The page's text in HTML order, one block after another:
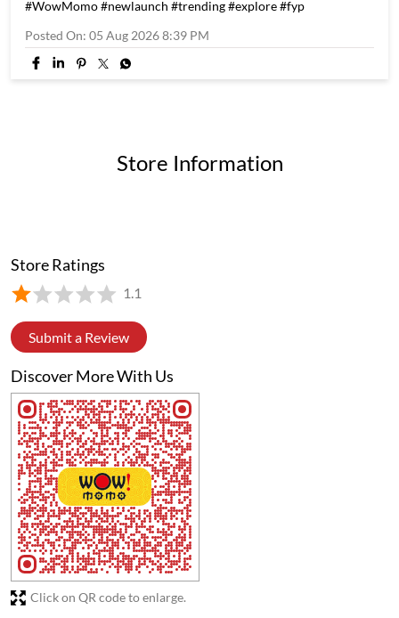
#newlaunch #trending #explore #fyp
Store Information
Store Ratings
1.1
Submit a Review
Discover More With Us